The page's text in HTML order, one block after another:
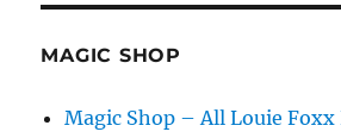
the
the
MAGIC SHOP
Magic Shop – All Louie Foxx